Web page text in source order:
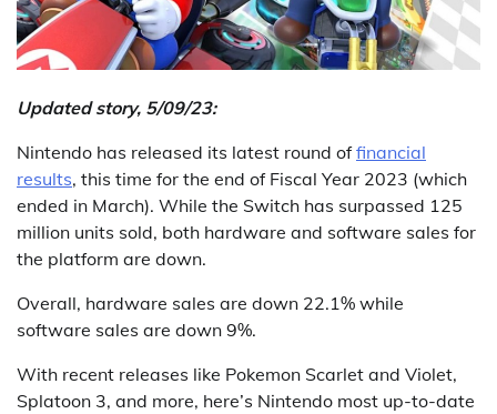
Updated story, 5/09/23:
Nintendo has released its latest round offinancial
results, this time for the end of Fiscal Year 2023 (which
ended in March). While the Switch has surpassed 125
million units sold, both hardware and software sales for
the platform are down.
Overall, hardware sales are down 22.1% while
software sales are down 9%.
With recent releases like Pokemon Scarlet and Violet,
Splatoon 3, and more, here’s Nintendo most up-to-date